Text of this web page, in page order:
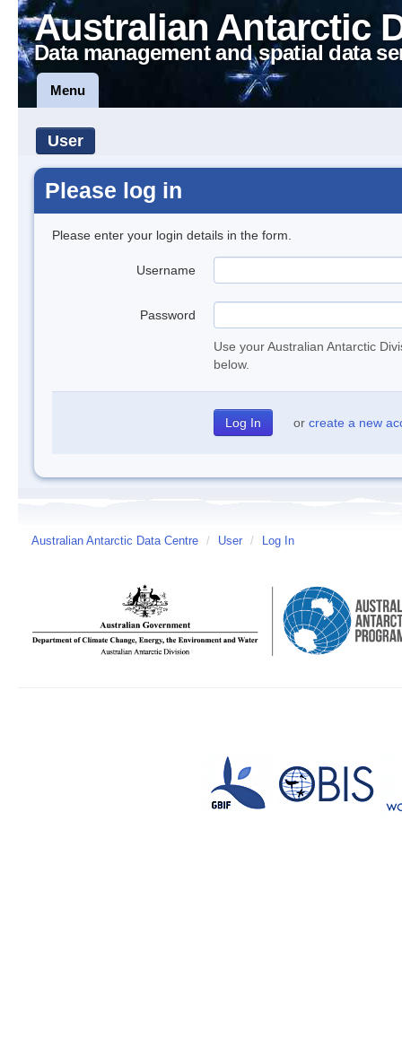
Australian Antarctic
Data management and spatial data
Menu
User
Please log in
Please enter your login details in the form.
Username
Password
Use your Australian Antarctic
below.
or create a new
Australian Antarctic Data Centre / User / Log In